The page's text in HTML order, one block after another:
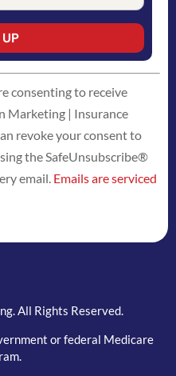
consenting to receive
Marketing | Insurance
revoke your consent to
the SafeUnsubscribe®
email. Emails are serviced
All Rights Reserved.
or federal Medicare